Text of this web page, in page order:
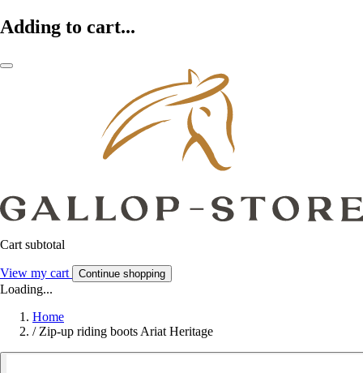
Adding to cart...
Cart subtotal
View my cart Continue shopping
Loading...
Home
/ Zip-up riding boots Ariat Heritage